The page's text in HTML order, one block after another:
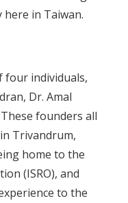
here in Taiwan.
four individuals,
Dr. Amal
founders all
Trivandrum,
home to the
(ISRO), and
to the